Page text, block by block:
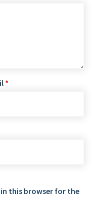
*
this browser for the